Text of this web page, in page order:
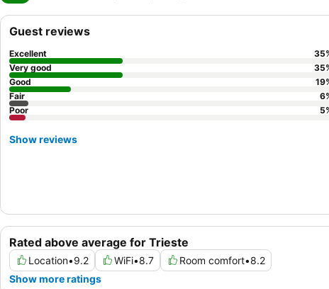
Rated above average for Trieste
Location•9.2 WiFi•8.7 Room comfort•8.2
Show more ratings
Guest reviews
Excellent 35
Very good
35
Good
19
Fair
6
Poor
5
Show reviews